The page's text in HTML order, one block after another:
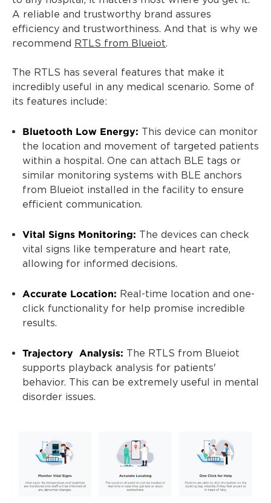
A reliable and trustworthy brand assures
efficiency and trustworthiness. And that is why we
recommend
RTLS from Blueiot.
The RTLS has several features that make it
incredibly useful in any medical scenario. Some of
its features include:
Bluetooth Low Energy: This device can monitor
the location and movement of targeted patients
within a hospital. One can attach BLE tags or
similar monitoring systems with BLE anchors
from Blueiot installed in the facility to ensure
efficient communication.
Vital Signs Monitoring: The devices can check
vital signs like temperature and heart rate,
allowing for informed decisions.
Accurate Location: Real-time location and one-
click functionality for help promise incredible
results.
Trajectory Analysis: The RTLS from Blueiot
supports playback analysis for patients'
behavior. This can be extremely useful in mental
disorder issues.